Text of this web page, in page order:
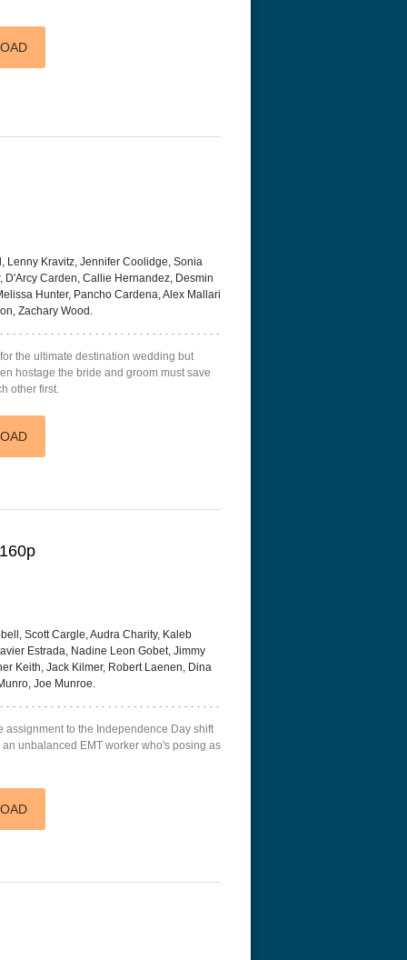
the Dragon Tattoo
The Resurrection of the Golden
Lenny Kravitz, Jennifer Coolidge, Sonia
D'Arcy Carden, Callie Hernandez, Desmin
Hunter, Pancho Cardena, Alex Mallari
Zachary Wood.
the ultimate destination wedding but
hostage the bride and groom must save
other first.
Scott Cargle, Audra Charity, Kaleb
Estrada, Nadine Leon Gobet, Jimmy
Keith, Jack Kilmer, Robert Laenen, Dina
Joe Munroe.
assignment to the Independence Day shift
unbalanced EMT worker who's posing as